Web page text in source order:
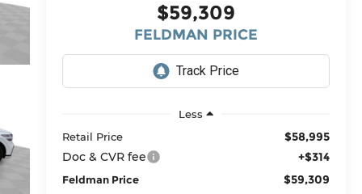
$59,309
FELDMAN PRICE
Less
Retail Price
$58,995
Doc & CVR fee
+$314
Feldman Price $59,309